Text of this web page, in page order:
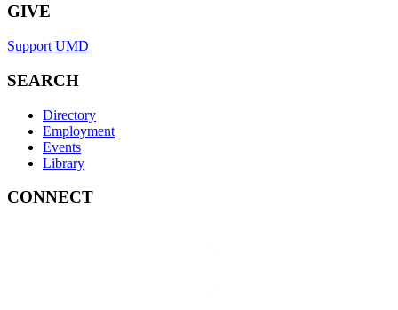
GIVE
Support UMD
SEARCH
Directory
Employment
Events
Library
CONNECT